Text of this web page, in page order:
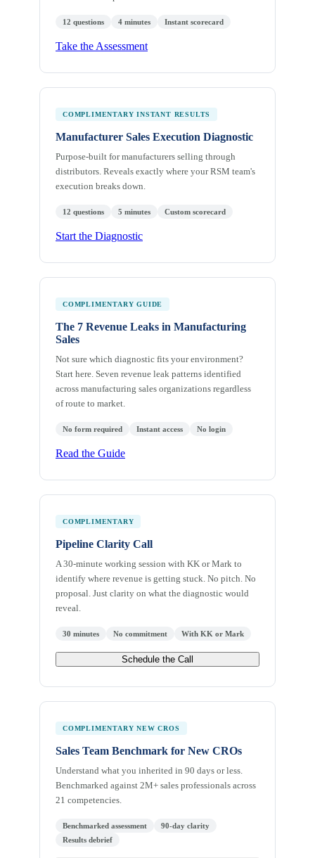
12 questions 4 minutes Instant scorecard
Take the Assessment
COMPLIMENTARY INSTANT RESULTS
Manufacturer Sales Execution Diagnostic
Purpose-built for manufacturers selling through
distributors. Reveals exactly where your RSM team's
execution breaks down.
12 questions 5 minutes Custom scorecard
Start the Diagnostic
COMPLIMENTARY GUIDE
The 7 Revenue Leaks in Manufacturing
Sales
Not sure which diagnostic fits your environment?
Start here. Seven revenue leak patterns identified
across manufacturing sales organizations regardless
of route to market.
No form required Instant access No login
Read the Guide
COMPLIMENTARY
Pipeline Clarity Call
A 30-minute working session with KK or Mark to
identify where revenue is getting stuck. No pitch. No
proposal. Just clarity on what the diagnostic would
reveal.
30 minutes No commitment With KK or Mark
Schedule the Call
COMPLIMENTARY NEW CROS
Sales Team Benchmark for New CROs
Understand what you inherited in 90 days or less.
Benchmarked against 2M+ sales professionals across
21 competencies.
Benchmarked assessment
90-day clarity
Results debrief